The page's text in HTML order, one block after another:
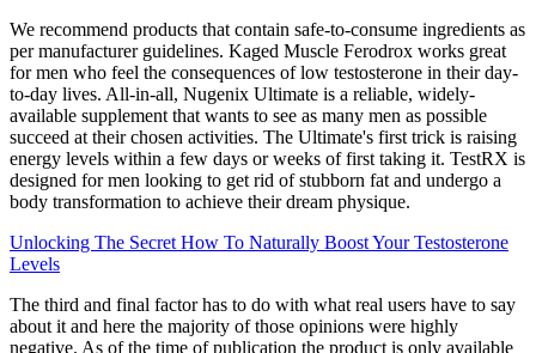
We recommend products that contain safe-to-consume ingredients as
per manufacturer guidelines. Kaged Muscle Ferodrox works great
for men who feel the consequences of low testosterone in their day-
to-day lives. All-in-all, Nugenix Ultimate is a reliable, widely-
available supplement that wants to see as many men as possible
succeed at their chosen activities. The Ultimate's first trick is raising
energy levels within a few days or weeks of first taking it. TestRX is
designed for men looking to get rid of stubborn fat and undergo a
body transformation to achieve their dream physique.
Unlocking The Secret How To Naturally Boost Your Testosterone
Levels
The third and final factor has to do with what real users have to say
about it and here the majority of those opinions were highly
negative. As of the time of publication the product is only available